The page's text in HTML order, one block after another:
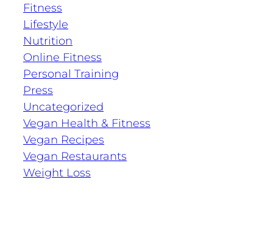
Fitness
Lifestyle
Nutrition
Online Fitness
Personal Training
Press
Uncategorized
Vegan Health & Fitness
Vegan Recipes
Vegan Restaurants
Weight Loss